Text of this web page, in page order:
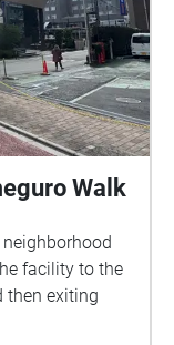
Walk
facility to the
then exiting